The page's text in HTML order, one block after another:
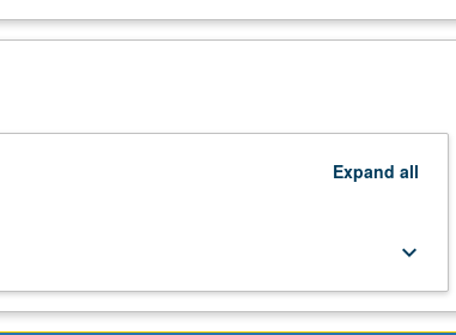
aristocrats and commoners, and heterosexuals
oral performance, all in English translation. P/NP or
Description
Expand all
keyboard_arrow_down